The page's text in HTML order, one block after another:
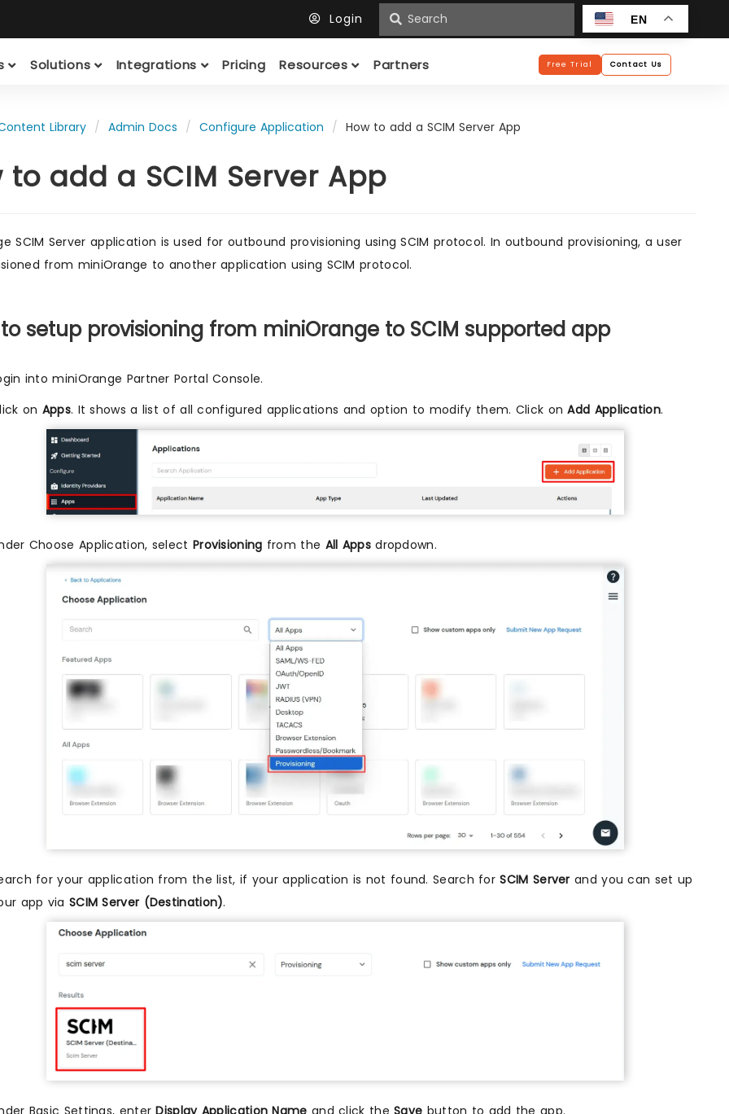
Login EN
Solutions Integrations Pricing Resources Partners Free Trial Contact Us
Library Admin Docs Configure Application How to add a SCIM Server App
to add a SCIM Server App
SCIM Server application is used for outbound provisioning using SCIM protocol. In outbound provisioning, a user
from miniOrange to another application using SCIM protocol.
setup provisioning from miniOrange to SCIM supported app
into miniOrange Partner Portal Console.
on Apps. It shows a list of all configured applications and option to modify them. Click onAdd Application.
Choose Application, select Provisioning from the All Appsdropdown.
for your application from the list, if your application is not found. Search forSCIM Server and you can set up
app via SCIM Server (Destination).